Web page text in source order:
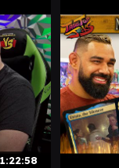
1:22:58